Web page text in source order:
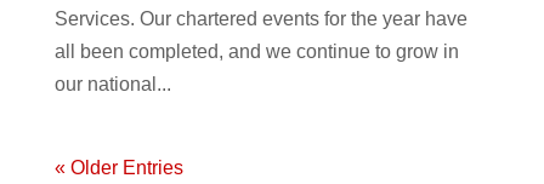
Services. Our chartered events for the year have
all been completed, and we continue to grow in
our national...
« Older Entries